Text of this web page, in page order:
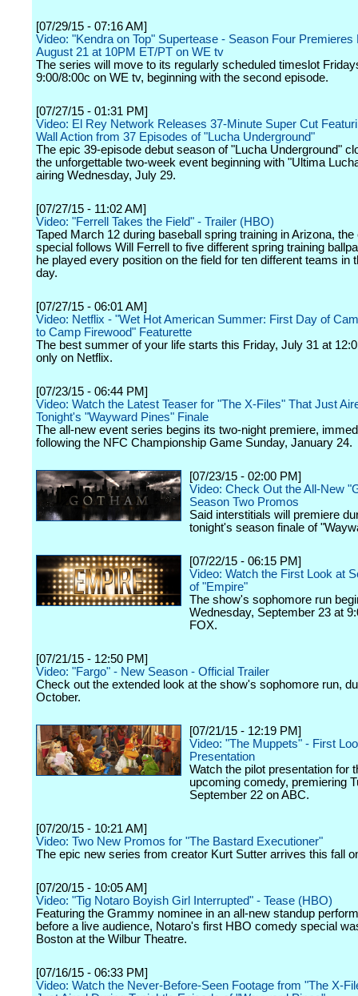
[07/29/15 - 07:16 AM]
Video: "Kendra on Top" Supertease - Season Four Premieres
August 21 at 10PM ET/PT on WE tv
The series will move to its regularly scheduled timeslot
9:00/8:00c on WE tv, beginning with the second episode.
[07/27/15 - 01:31 PM]
Video: El Rey Network Releases 37-Minute Super Cut
Wall Action from 37 Episodes of "Lucha Underground"
The epic 39-episode debut season of "Lucha Underground"
the unforgettable two-week event beginning with "Ultima
airing Wednesday, July 29.
[07/27/15 - 11:02 AM]
Video: "Ferrell Takes the Field" - Trailer (HBO)
Taped March 12 during baseball spring training in Arizona,
special follows Will Ferrell to five different spring training
he played every position on the field for ten different teams in
day.
[07/27/15 - 06:01 AM]
Video: Netflix - "Wet Hot American Summer: First Day of
to Camp Firewood" Featurette
The best summer of your life starts this Friday, July 31 at
only on Netflix.
[07/23/15 - 06:44 PM]
Video: Watch the Latest Teaser for "The X-Files" That Just
Tonight's "Wayward Pines" Finale
The all-new event series begins its two-night premiere,
following the NFC Championship Game Sunday, January 24.
[07/23/15 - 02:00 PM]
Video: Check Out the All-New
Season Two Promos
Said interstitials will premiere
tonight's season finale of
[07/22/15 - 06:15 PM]
Video: Watch the First Look at
of "Empire"
The show's sophomore run
Wednesday, September 23 at
FOX.
[07/21/15 - 12:50 PM]
Video: "Fargo" - New Season - Official Trailer
Check out the extended look at the show's sophomore run,
October.
[07/21/15 - 12:19 PM]
Video: "The Muppets" - First
Presentation
Watch the pilot presentation for
upcoming comedy, premiering
September 22 on ABC.
[07/20/15 - 10:21 AM]
Video: Two New Promos for "The Bastard Executioner"
The epic new series from creator Kurt Sutter arrives this fall
[07/20/15 - 10:05 AM]
Video: "Tig Notaro Boyish Girl Interrupted" - Tease (HBO)
Featuring the Grammy nominee in an all-new standup
before a live audience, Notaro's first HBO comedy special
Boston at the Wilbur Theatre.
[07/16/15 - 06:33 PM]
Video: Watch the Never-Before-Seen Footage from "The X-